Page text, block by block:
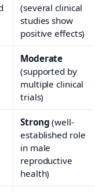
(several clinical
studies show
positive effects)
Moderate
(supported by
multiple clinical
trials)
Strong (well-
established role
in male
reproductive
health)